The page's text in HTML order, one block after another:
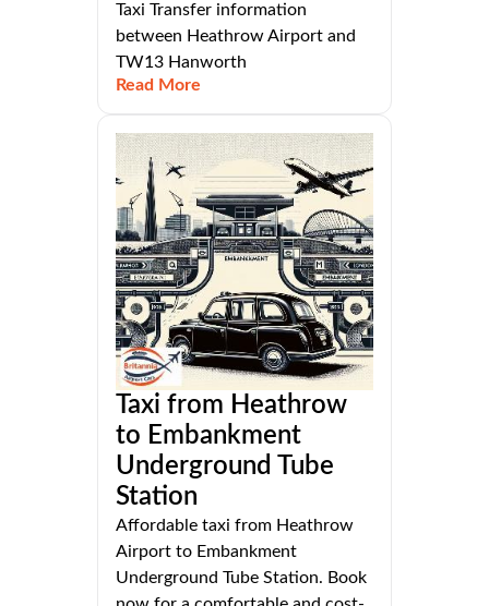
Taxi Transfer information
between Heathrow Airport and
TW13 Hanworth
Read More
Taxi from Heathrow
to Embankment
Underground Tube
Station
Affordable taxi from Heathrow
Airport to Embankment
Underground Tube Station. Book